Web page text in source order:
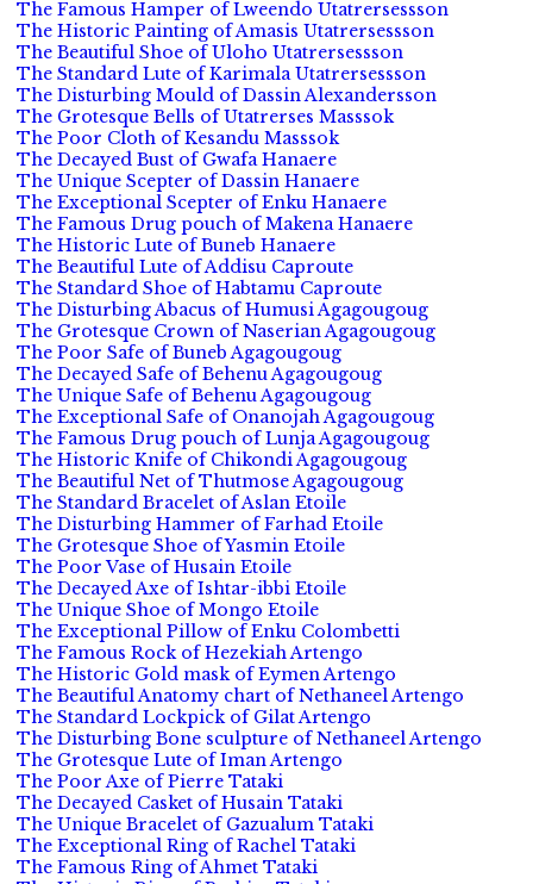
The Famous Hamper of Lweendo Utatrersessson
The Historic Painting of Amasis Utatrersessson
The Beautiful Shoe of Uloho Utatrersessson
The Standard Lute of Karimala Utatrersessson
The Disturbing Mould of Dassin Alexandersson
The Grotesque Bells of Utatrerses Masssok
The Poor Cloth of Kesandu Masssok
The Decayed Bust of Gwafa Hanaere
The Unique Scepter of Dassin Hanaere
The Exceptional Scepter of Enku Hanaere
The Famous Drug pouch of Makena Hanaere
The Historic Lute of Buneb Hanaere
The Beautiful Lute of Addisu Caproute
The Standard Shoe of Habtamu Caproute
The Disturbing Abacus of Humusi Agagougoug
The Grotesque Crown of Naserian Agagougoug
The Poor Safe of Buneb Agagougoug
The Decayed Safe of Behenu Agagougoug
The Unique Safe of Behenu Agagougoug
The Exceptional Safe of Onanojah Agagougoug
The Famous Drug pouch of Lunja Agagougoug
The Historic Knife of Chikondi Agagougoug
The Beautiful Net of Thutmose Agagougoug
The Standard Bracelet of Aslan Etoile
The Disturbing Hammer of Farhad Etoile
The Grotesque Shoe of Yasmin Etoile
The Poor Vase of Husain Etoile
The Decayed Axe of Ishtar-ibbi Etoile
The Unique Shoe of Mongo Etoile
The Exceptional Pillow of Enku Colombetti
The Famous Rock of Hezekiah Artengo
The Historic Gold mask of Eymen Artengo
The Beautiful Anatomy chart of Nethaneel Artengo
The Standard Lockpick of Gilat Artengo
The Disturbing Bone sculpture of Nethaneel Artengo
The Grotesque Lute of Iman Artengo
The Poor Axe of Pierre Tataki
The Decayed Casket of Husain Tataki
The Unique Bracelet of Gazualum Tataki
The Exceptional Ring of Rachel Tataki
The Famous Ring of Ahmet Tataki